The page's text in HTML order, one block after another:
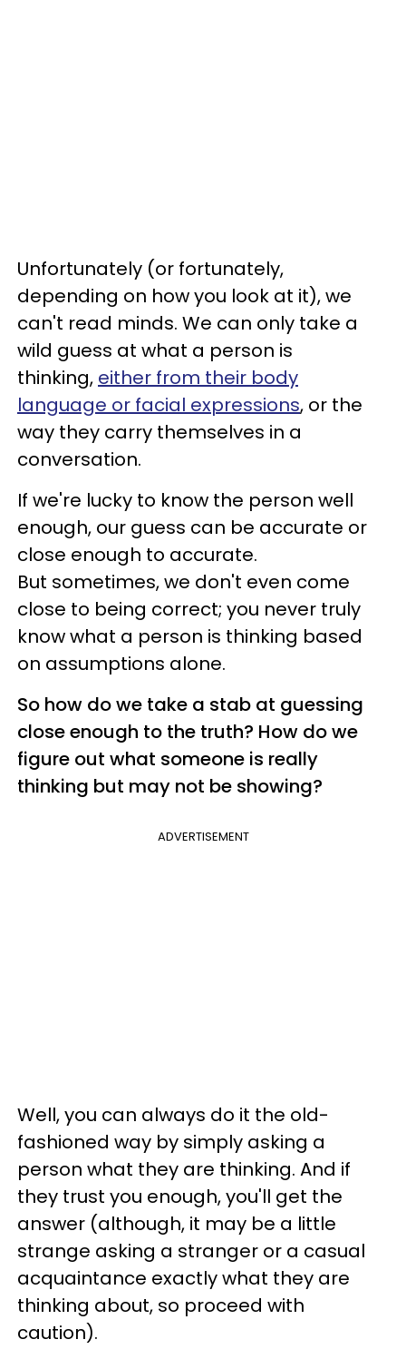
Unfortunately (or fortunately,
depending on how you look at it), we
can't read minds. We can only take a
wild guess at what a person is
thinking, either from their body
language or facial expressions, or the
way they carry themselves in a
conversation.
If we're lucky to know the person well
enough, our guess can be accurate or
close enough to accurate.
But sometimes, we don't even come
close to being correct; you never truly
know what a person is thinking based
on assumptions alone.
So how do we take a stab at guessing
close enough to the truth? How do we
figure out what someone is really
thinking but may not be showing?
ADVERTISEMENT
Well, you can always do it the old-
fashioned way by simply asking a
person what they are thinking. And if
they trust you enough, you'll get the
answer (although, it may be a little
strange asking a stranger or a casual
acquaintance exactly what they are
thinking about, so proceed with
caution).